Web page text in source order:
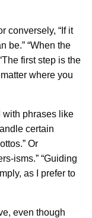
conversely, “If it
be.” “When the
first step is the
where you
with phrases like
certain
Or
isms.” “Guiding
as I prefer to
even though